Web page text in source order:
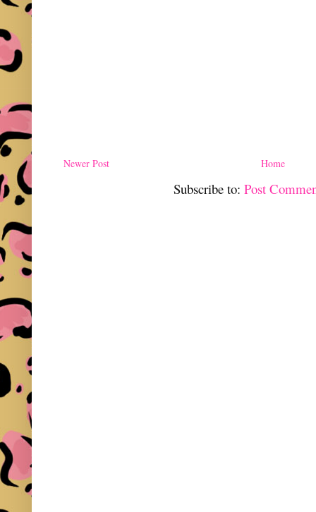
Newer Post Home
Subscribe to:Post